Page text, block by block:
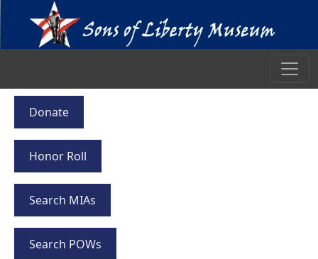
Donate
Honor Roll
Search MIAs
Search POWs